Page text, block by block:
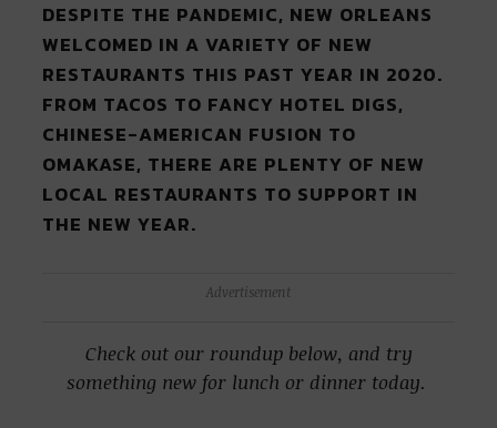
DESPITE THE PANDEMIC, NEW ORLEANS
WELCOMED IN A VARIETY OF NEW
RESTAURANTS THIS PAST YEAR IN 2020.
FROM TACOS TO FANCY HOTEL DIGS,
CHINESE-AMERICAN FUSION TO
OMAKASE, THERE ARE PLENTY OF NEW
LOCAL RESTAURANTS TO SUPPORT IN
THE NEW YEAR.
Advertisement
Check out our roundup below, and try
something new for lunch or dinner today.